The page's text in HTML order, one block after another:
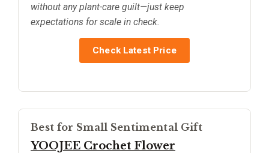
without any plant-care guilt—just keep
expectations for scale in check.
Check Latest Price
Best for Small Sentimental Gift
YOOJEE Crochet Flower